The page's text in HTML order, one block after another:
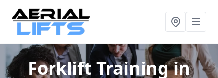
Forklift Trainingin